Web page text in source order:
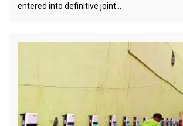
entered into definitive joint…